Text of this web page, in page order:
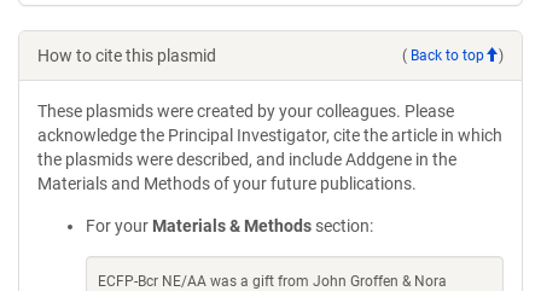
How to cite this plasmid ( Back to top )
These plasmids were created by your colleagues. Please
acknowledge the Principal Investigator, cite the article in which
the plasmids were described, and include Addgene in the
Materials and Methods of your future publications.
For your Materials & Methods section:
ECFP-Bcr NE/AA was a gift from John Groffen & Nora